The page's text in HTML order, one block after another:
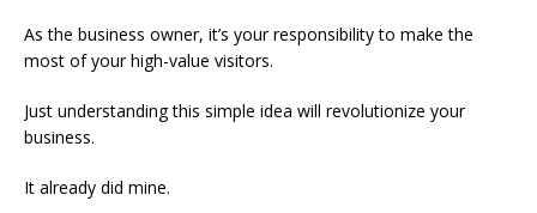
As the business owner, it’s your responsibility to make the
most of your high-value visitors.
Just understanding this simple idea will revolutionize your
business.
It already did mine.